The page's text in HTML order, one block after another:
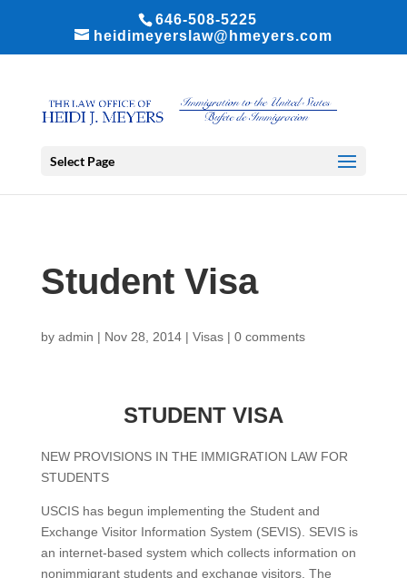
646-508-5225
heidimeyerslaw@hmeyers.com
Select Page
Student Visa
by admin | Nov 28, 2014| Visas| 0 comments
STUDENT VISA
NEW PROVISIONS IN THE IMMIGRATION LAW FOR
STUDENTS
USCIS has begun implementing the Student and
Exchange Visitor Information System (SEVIS). SEVIS is
an internet-based system which collects information on
nonimmigrant students and exchange visitors. The